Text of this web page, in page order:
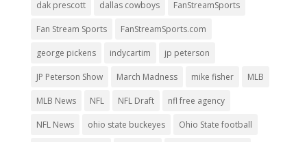
dak prescott dallas cowboys FanStreamSports
Fan Stream Sports FanStreamSports.com
george pickens indycartim jp peterson
JP Peterson Show March Madness mike fisher MLB
MLB News NFL NFL Draft nfl free agency
NFL News ohio state buckeyes Ohio State football